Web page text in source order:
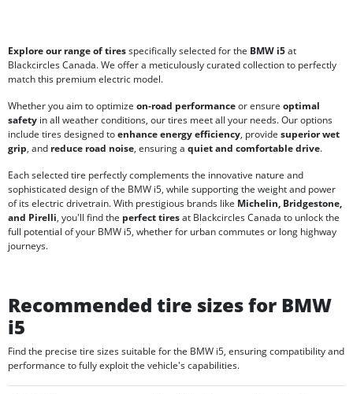
Explore our range of tiresspecifically selected for the BMW i5at
Blackcircles Canada. We offer a meticulously curated collection to perfectly
match this premium electric model.
Whether you aim to optimize on-road performanceor ensure optimal
safety in all weather conditions, our tires meet all your needs. Our options
include tires designed toenhance energy efficiency, provide superior wet
grip, and reduce road noise, ensuring a quiet and comfortable drive.
Each selected tire perfectly complements the innovative nature and
sophisticated design of the BMW i5, while supporting the weight and power
of its electric drivetrain. With prestigious brands like Michelin, Bridgestone,
and Pirelli, you'll find the perfect tiresat Blackcircles Canada to unlock the
full potential of your BMW i5, whether for urban commutes or long highway
journeys.
Recommended tire sizes for BMW
i5
Find the precise tire sizes suitable for the BMW i5, ensuring compatibility and
performance to fully exploit the vehicle's capabilities.